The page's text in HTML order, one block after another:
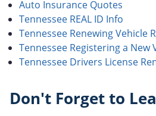
Auto Insurance Quotes
Tennessee REAL ID Info
Tennessee Renewing Vehicle
Tennessee Registering a New
Tennessee Drivers License
Don't Forget to